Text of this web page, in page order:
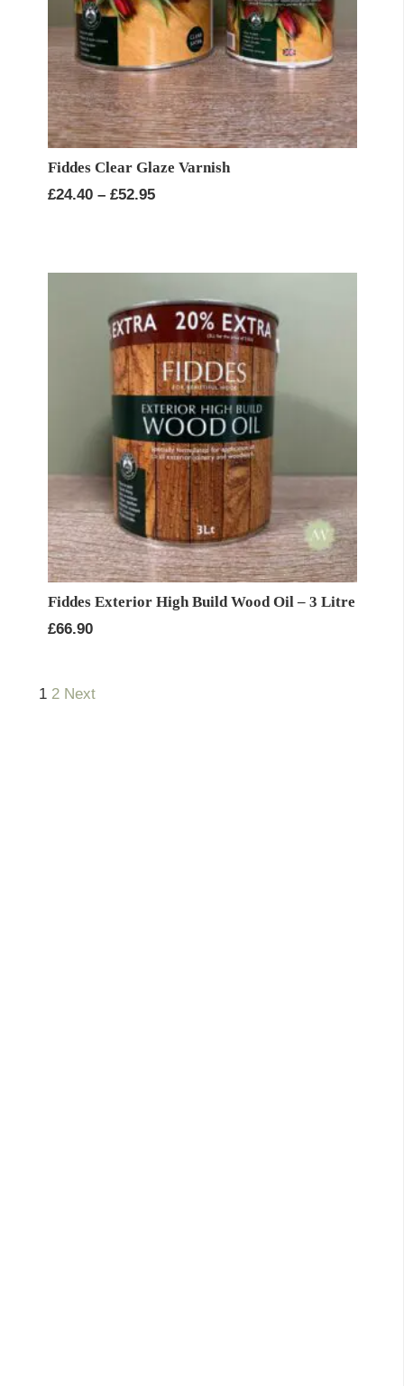
Fiddes Clear Glaze Varnish
£24.40 – £52.95Price
Fiddes Exterior High Build Wood Oil – 3 Litre
£66.90
1 2 Next